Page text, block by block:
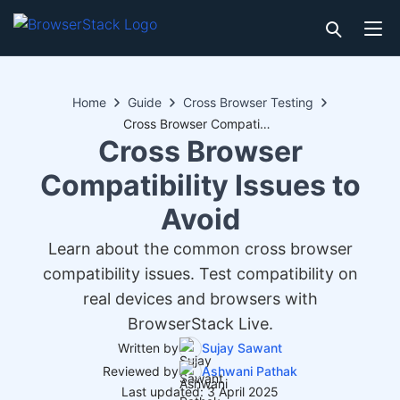
Home Guide
Cross Browser Testing
Cross Browser Compatibility Issues to Avoid
Cross Browser
Compatibility Issues to
Avoid
Learn about the common cross browser
compatibility issues. Test compatibility on
real devices and browsers with
BrowserStack Live.
Written by
Sujay Sawant
Reviewed by
Ashwani Pathak
Last updated: 3 April 2025